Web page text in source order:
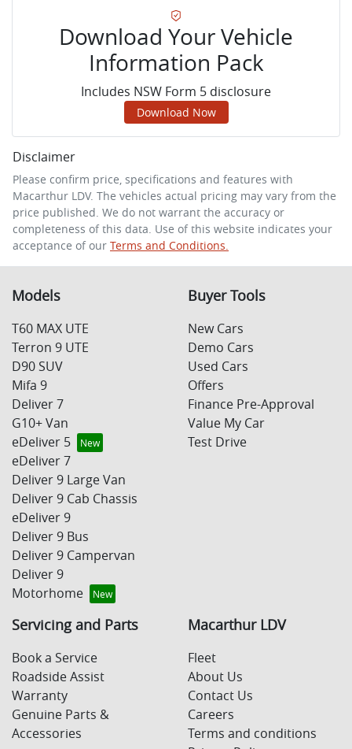
Download Your Vehicle
Information Pack
Includes NSW Form 5 disclosure
Download Now
Disclaimer
Please confirm price, specifications and features with
Macarthur LDV. The vehicles actual pricing may vary from the
price published. We do not warrant the accuracy or
completeness of this data. Use of this website indicates your
acceptance of our Terms and Conditions.
Models
T60 MAX UTE
Terron 9 UTE
D90 SUV
Mifa 9
Deliver 7
G10+ Van
eDeliver 5
eDeliver 7
Deliver 9 Large Van
Deliver 9 Cab Chassis
eDeliver 9
Deliver 9 Bus
Deliver 9 Campervan
Deliver 9
Motorhome
Buyer Tools
New Cars
Demo Cars
Used Cars
Offers
Finance Pre-Approval
Value My Car
Test Drive
Servicing and Parts
Book a Service
Roadside Assist
Warranty
Genuine Parts &
Accessories
Macarthur LDV
Fleet
About Us
Contact Us
Careers
Terms and conditions